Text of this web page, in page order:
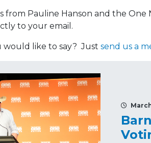
from Pauline Hanson and the
to your email.
would like to say? Just send us a